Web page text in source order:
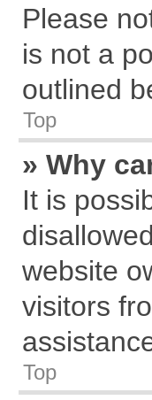
Please
is not a
outlined
Top
» Why
It is
website
visitors
Top